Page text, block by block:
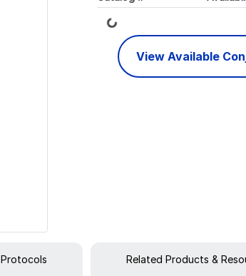
Loading...
View Available
Protocols Related Products &